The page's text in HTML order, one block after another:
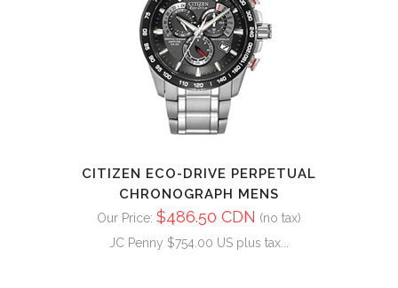
CITIZEN ECO-DRIVE PERPETUAL
CHRONOGRAPH MENS
Our Price: $486.50 CDN (no tax)
JC Penny $754.00 US plus tax...